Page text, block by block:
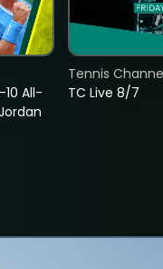
All-
TC Live 8/7
Tennis